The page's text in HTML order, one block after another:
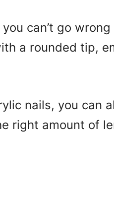
can’t go
a rounded tip,
nails, you can
right amount of